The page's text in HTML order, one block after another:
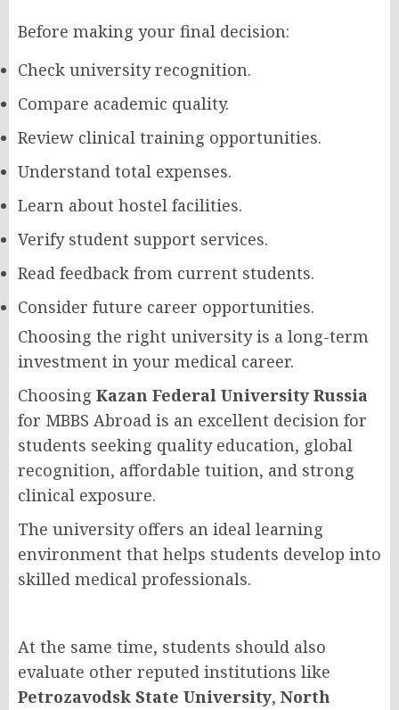
Before making your final decision:
Check university recognition.
Compare academic quality.
Review clinical training opportunities.
Understand total expenses.
Learn about hostel facilities.
Verify student support services.
Read feedback from current students.
Consider future career opportunities.
Choosing the right university is a long-term
investment in your medical career.
Choosing Kazan Federal University Russia
for MBBS Abroad is an excellent decision for
students seeking quality education, global
recognition, affordable tuition, and strong
clinical exposure.
The university offers an ideal learning
environment that helps students develop into
skilled medical professionals.
At the same time, students should also
evaluate other reputed institutions like
Petrozavodsk State University, North